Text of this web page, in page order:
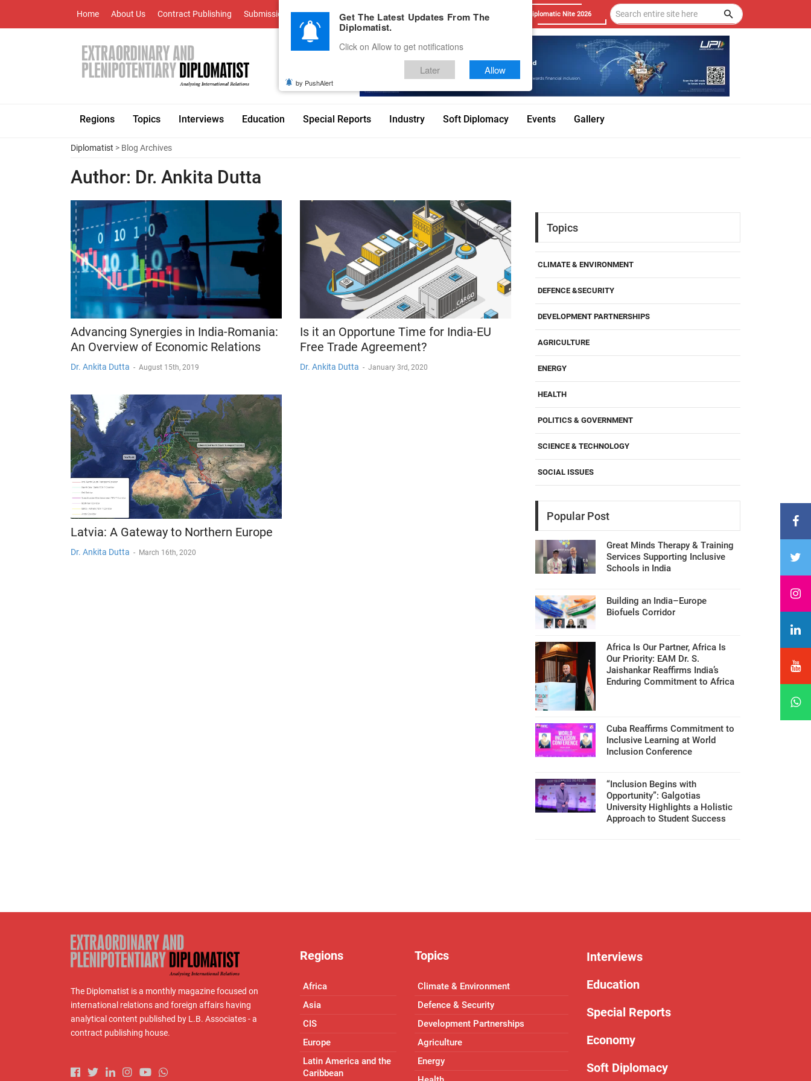
Home About Us Contract Publishing Submissions Advertise With Us Career Testimonials Contact Diplomatic Nite 2026
Regions Topics Interviews Education Special Reports Industry Soft Diplomacy Events Gallery
Diplomatist > Blog Archives
Author: Dr. Ankita Dutta
Advancing Synergies in India-Romania:
An Overview of Economic Relations
Dr. Ankita Dutta - August 15th, 2019
Is it an Opportune Time for India-EU
Free Trade Agreement?
Dr. Ankita Dutta - January 3rd, 2020
Latvia: A Gateway to Northern Europe
Dr. Ankita Dutta - March 16th, 2020
Topics
CLIMATE & ENVIRONMENT
DEFENCE &SECURITY
DEVELOPMENT PARTNERSHIPS
AGRICULTURE
ENERGY
HEALTH
POLITICS & GOVERNMENT
SCIENCE & TECHNOLOGY
SOCIAL ISSUES
Popular Post
Great Minds Therapy & Training
Services Supporting Inclusive
Schools in India
Building an India–Europe
Biofuels Corridor
Africa Is Our Partner, Africa Is
Our Priority: EAM Dr. S.
Jaishankar Reaffirms India’s
Enduring Commitment to Africa
Cuba Reaffirms Commitment to
Inclusive Learning at World
Inclusion Conference
“Inclusion Begins with
Opportunity”: Galgotias
University Highlights a Holistic
Approach to Student Success
The Diplomatist is a monthly magazine focused on
international relations and foreign affairs having
analytical content published by L.B. Associates - a
contract publishing house.
Regions
Africa
Asia
CIS
Europe
Latin America and the
Caribbean
Topics
Climate & Environment
Defence & Security
Development Partnerships
Agriculture
Energy
Interviews
Education
Special Reports
Economy
Soft Diplomacy
Get The Latest Updates From The
Diplomatist.
Click on Allow to get notifications
Later Allow
by PushAlert